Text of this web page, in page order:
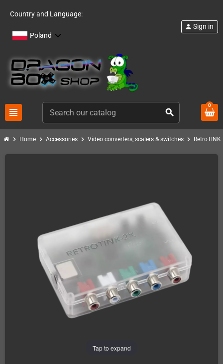
Country and Language:
Poland
view_headline search
person Sign in
0
chevron_right Home chevron_right Accessories chevron_right Video converters, scalers & switches chevron_right RetroTINK
Tap to expand